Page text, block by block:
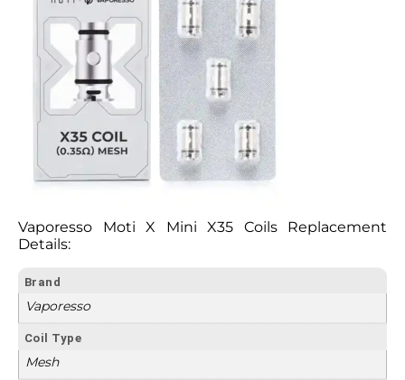
Vaporesso Moti X Mini X35 Coils Replacement
Details:
Brand
Vaporesso
Coil Type
Mesh